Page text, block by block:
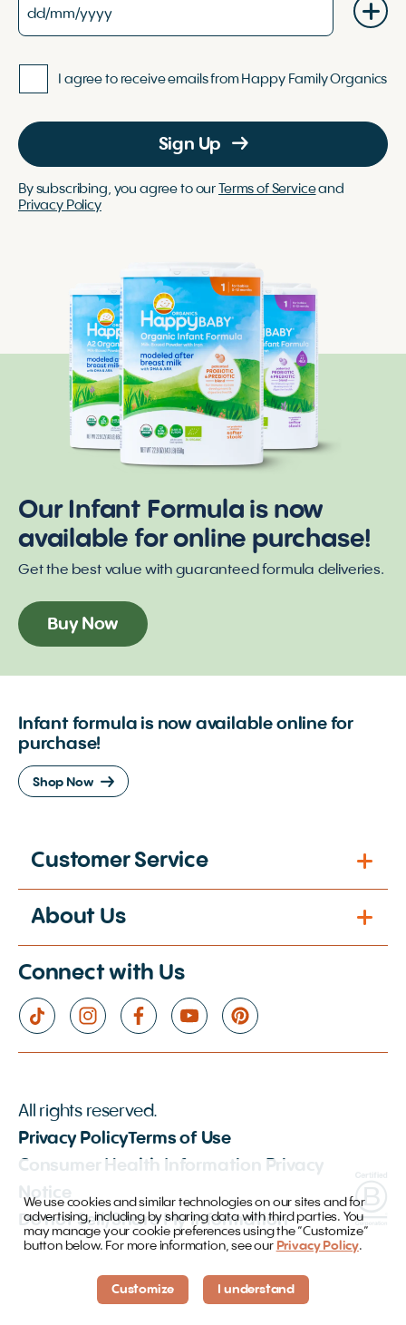
I agree to receive emails from Happy Family Organics
Sign Up
By subscribing, you agree to our Terms of Serviceand
Privacy Policy
Our Infant Formula is now
available for online purchase!
Get the best value with guaranteed formula deliveries.
Buy Now
Infant formula is now available online for
purchase!
Shop Now
Customer Service
About Us
Connect with Us
All rights reserved.
Privacy PolicyTerms of Use
Consumer Health Information Privacy
Notice
Do not Sell/Share My Information
We use cookies and similar technologies on our sites and for
advertising, including by sharing data with third parties. You
may manage your cookie preferences using the “Customize”
button below. For more information, see our Privacy Policy.
Customize I understand